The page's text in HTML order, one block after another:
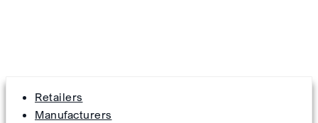
Retailers
Manufacturers